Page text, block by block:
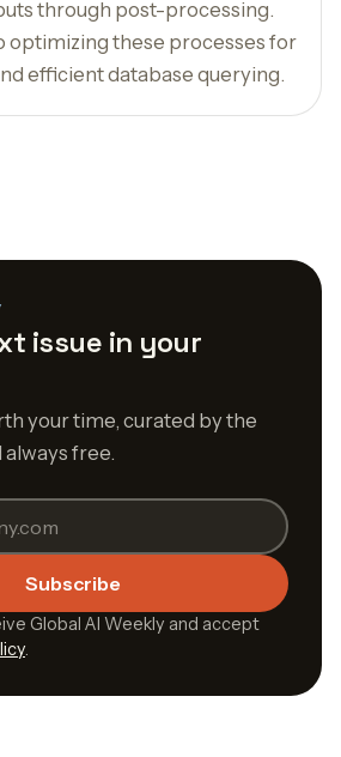
through post-processing.
optimizing these processes for
efficient database querying.
issue in your
your time, curated by the
free.
Subscribe
Global AI Weekly and accept
.